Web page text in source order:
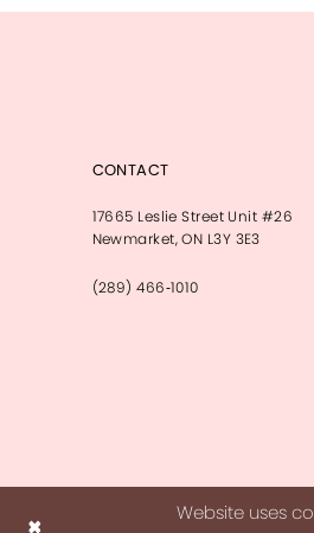
CONTACT
17665 Leslie Street Unit #26
Newmarket, ON L3Y 3E3
(289) 466‑1010
Website uses